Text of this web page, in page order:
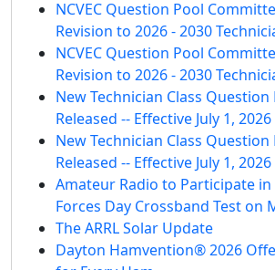
NCVEC Question Pool
Revision to 2026 - 2030
NCVEC Question Pool
Revision to 2026 - 2030
New Technician Class Question
Released -- Effective July 1, 2026
New Technician Class Question
Released -- Effective July 1, 2026
Amateur Radio to Participate
Forces Day Crossband Test on
The ARRL Solar Update
Dayton Hamvention® 2026